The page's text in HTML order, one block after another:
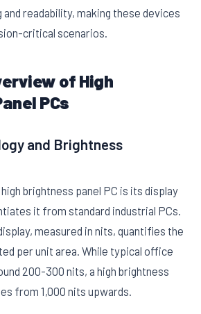
readability, making these devices
critical scenarios.
of High
PCs
and Brightness
brightness panel PC is its display
it from standard industrial PCs.
measured in nits, quantifies the
per unit area. While typical office
200-300 nits, a high brightness
from 1,000 nits upwards.